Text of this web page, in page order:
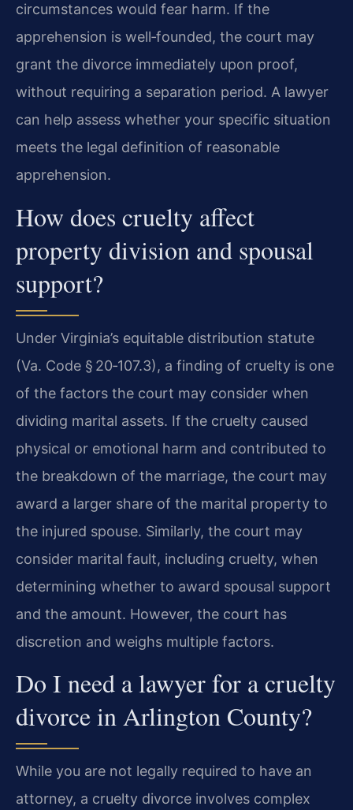
circumstances would fear harm. If the
apprehension is well‑founded, the court may
grant the divorce immediately upon proof,
without requiring a separation period. A lawyer
can help assess whether your specific situation
meets the legal definition of reasonable
apprehension.
How does cruelty affect
property division and spousal
support?
Under Virginia’s equitable distribution statute
(Va. Code § 20‑107.3), a finding of cruelty is one
of the factors the court may consider when
dividing marital assets. If the cruelty caused
physical or emotional harm and contributed to
the breakdown of the marriage, the court may
award a larger share of the marital property to
the injured spouse. Similarly, the court may
consider marital fault, including cruelty, when
determining whether to award spousal support
and the amount. However, the court has
discretion and weighs multiple factors.
Do I need a lawyer for a cruelty
divorce in Arlington County?
While you are not legally required to have an
attorney, a cruelty divorce involves complex